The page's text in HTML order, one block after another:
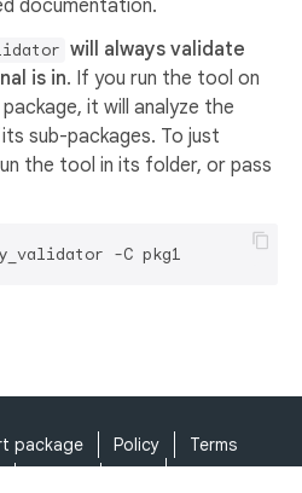
documentation.
will always validate
is in. If you run the tool on
it will analyze the
sub-packages. To just
the tool in its folder, or pass
package Policy
Terms